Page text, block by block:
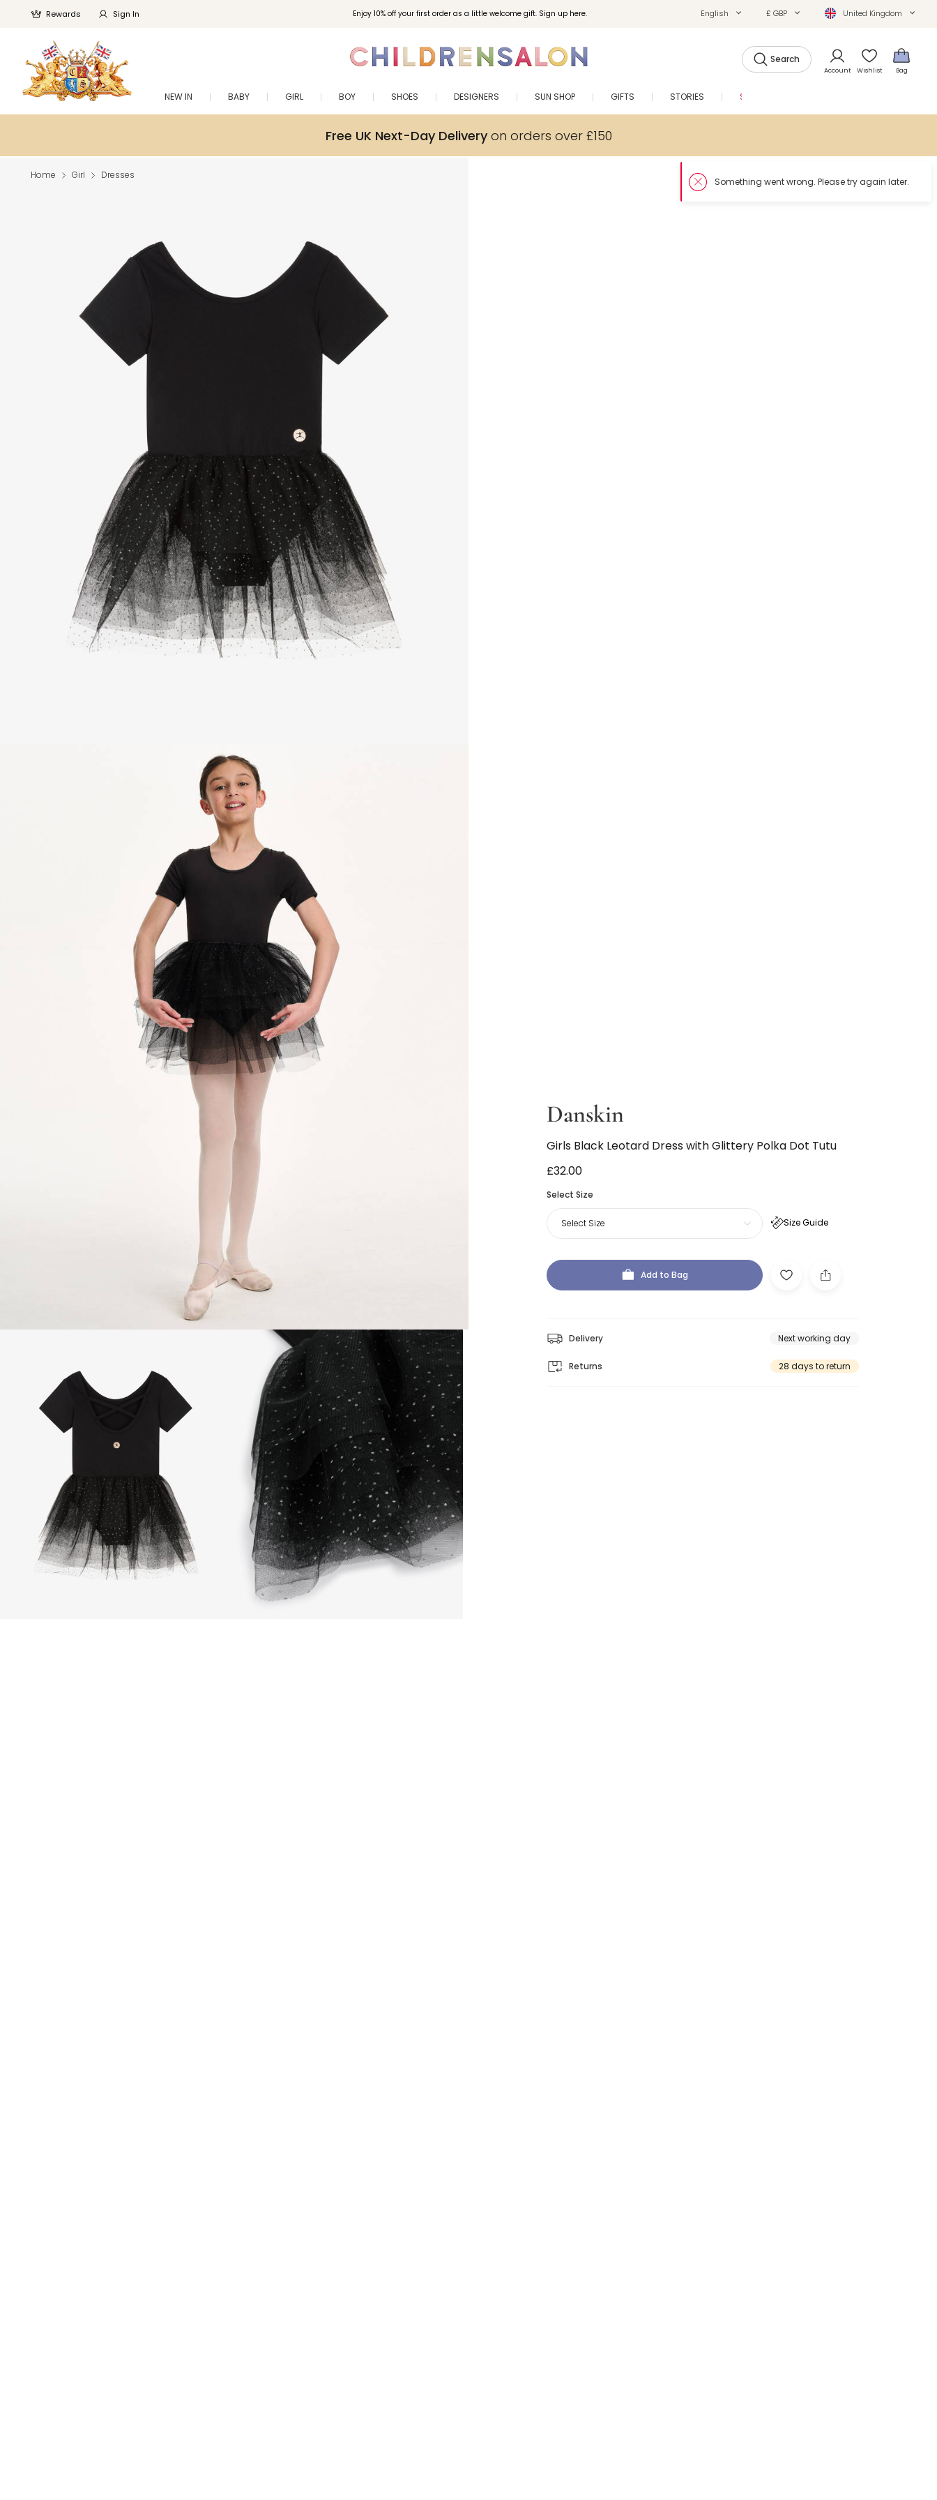
Enjoy 10% off your first order as a little welcome gift. Sign up here.
Rewards Sign In English £ GBP United Kingdom
Search
Account Wishlist Bag
NEW IN BABY GIRL BOY SHOES DESIGNERS SUN SHOP GIFTS STORIES SALE
Free UK Next-Day Deliveryon orders over £150
Home Girl Dresses
Danskin
Girls Black Leotard Dress with Glittery Polka Dot Tutu
£32.00
Select Size
Size Guide
Select Size
Add to Bag
Delivery Next working day
Returns 28 days to return